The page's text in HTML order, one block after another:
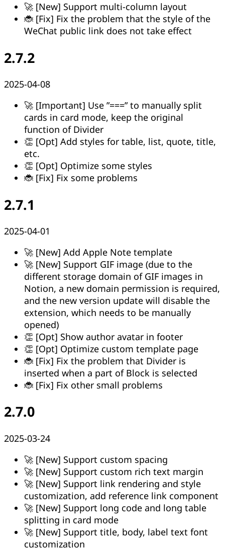
🚀 [New] Support multi-column layout
🐞 [Fix] Fix the problem that the style of the
WeChat public link does not take effect
2.7.2
2025-04-08
🚀 [Important] Use ”===” to manually split
cards in card mode, keep the original
function of Divider
👏 [Opt] Add styles for table, list, quote, title,
etc.
👏 [Opt] Optimize some styles
🐞 [Fix] Fix some problems
2.7.1
2025-04-01
🚀 [New] Add Apple Note template
🚀 [New] Support GIF image (due to the
different storage domain of GIF images in
Notion, a new domain permission is required,
and the new version update will disable the
extension, which needs to be manually
opened)
👏 [Opt] Show author avatar in footer
👏 [Opt] Optimize custom template page
🐞 [Fix] Fix the problem that Divider is
inserted when a part of Block is selected
🐞 [Fix] Fix other small problems
2.7.0
2025-03-24
🚀 [New] Support custom spacing
🚀 [New] Support custom rich text margin
🚀 [New] Support link rendering and style
customization, add reference link component
🚀 [New] Support long code and long table
splitting in card mode
🚀 [New] Support title, body, label text font
customization